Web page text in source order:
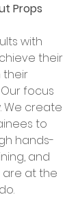
Props
with
their
their
focus
We create
to
hands-
and
are at the